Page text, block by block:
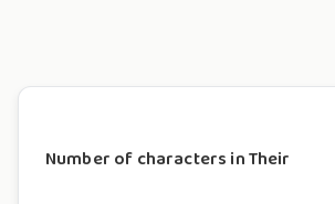
Number of characters in Their